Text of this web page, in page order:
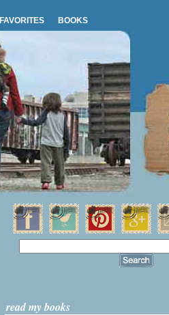
FAVORITES BOOKS
read my books